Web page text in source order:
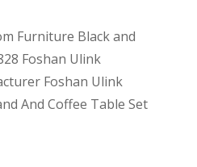
Furniture Black and
Foshan Ulink
Foshan Ulink
And Coffee Table Set